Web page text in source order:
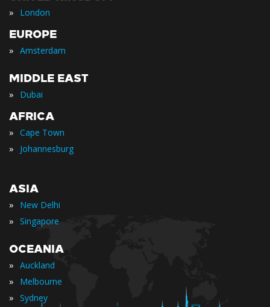
» London
EUROPE
» Amsterdam
MIDDLE EAST
» Dubai
AFRICA
» Cape Town
» Johannesburg
ASIA
» New Delhi
» Singapore
OCEANIA
» Auckland
» Melbourne
» Sydney